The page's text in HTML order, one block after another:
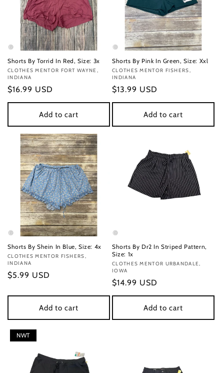
Shorts By Torrid In Red, Size: 3x
Vendor:
CLOTHES MENTOR FORT WAYNE,
INDIANA
Regular
price
$16.99 USD
Add to cart
Shorts By Pink In Green, Size: Xxl
Vendor:
CLOTHES MENTOR FISHERS,
INDIANA
Regular
price
$13.99 USD
Add to cart
Shorts By Shein In Blue, Size: 4x
Vendor:
CLOTHES MENTOR FISHERS,
INDIANA
Regular
$5.99 USD
Add to cart
Shorts By Dr2 In Striped Pattern,
Size: 1x
Vendor:
CLOTHES MENTOR URBANDALE,
IOWA
Regular
price
$14.99 USD
Add to cart
NWT